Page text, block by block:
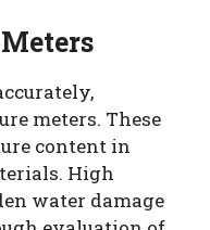
meters. These
content in
High
water damage